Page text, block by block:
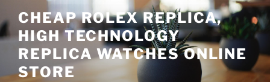
to
content
CHEAP ROLEX REPLICA,
HIGH TECHNOLOGY
REPLICA WATCHES ONLINE
STORE